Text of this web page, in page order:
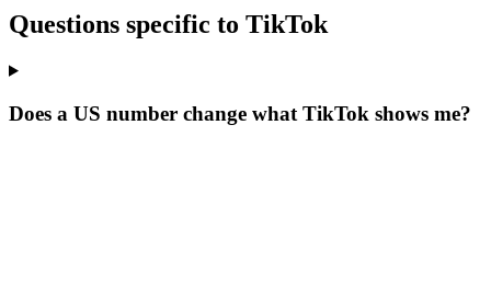
Questions specific to TikTok
Does a US number change what TikTok shows me?